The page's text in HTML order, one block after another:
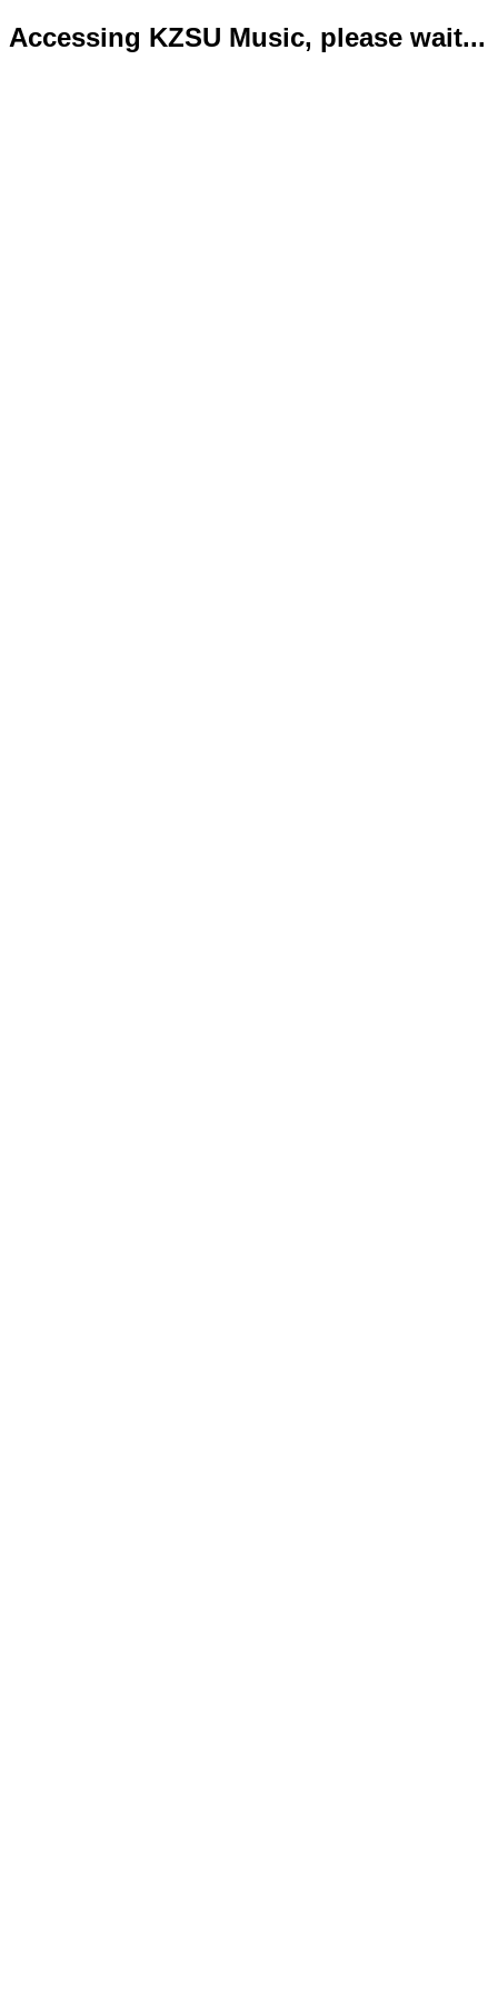
Accessing KZSU Music, please wait...